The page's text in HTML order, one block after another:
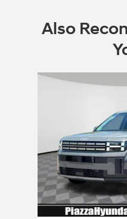
Also
Slide 1 of 6